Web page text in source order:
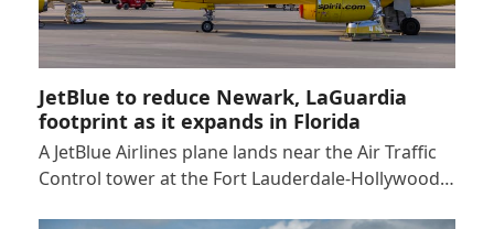
JetBlue to reduce Newark, LaGuardia
footprint as it expands in Florida
A JetBlue Airlines plane lands near the Air Traffic
Control tower at the Fort Lauderdale-Hollywood…